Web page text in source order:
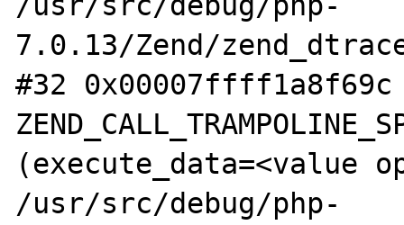
7.0.13/Zend/
#32
(execute_data=<value
/usr/src/debug/php-